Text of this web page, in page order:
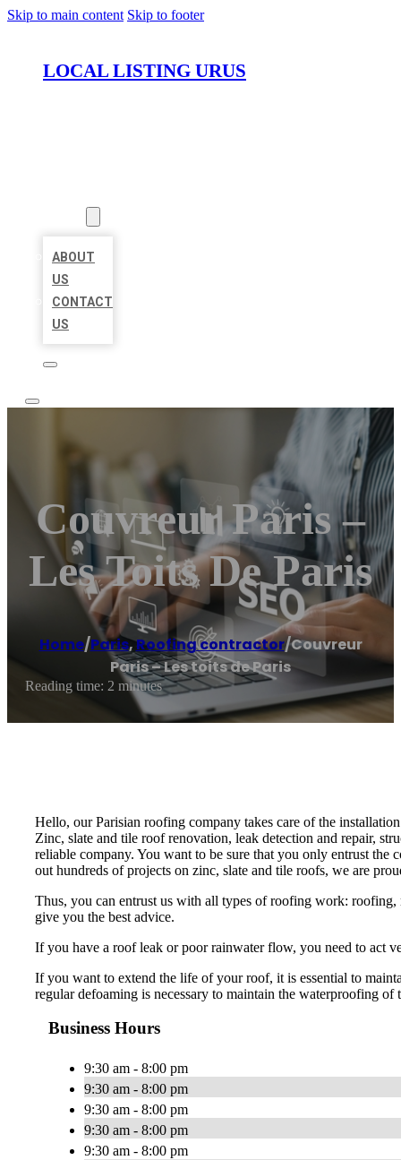
Skip to main content Skip to footer
LOCAL LISTING URUS
ABOUT
US
CONTACT
US
Couvreur Paris –
Les Toits De Paris
Home/Paris,Roofing contractor/Couvreur
Paris – Les toits de Paris
Reading time: 2 minutes
Hello, our Parisian roofing company takes care of the
Zinc, slate and tile roof renovation, leak detection and repair,
reliable company. You want to be sure that you only entrust
out hundreds of projects on zinc, slate and tile roofs, we are
Thus, you can entrust us with all types of roofing work:
give you the best advice.
If you have a roof leak or poor rainwater flow, you need to act
If you want to extend the life of your roof, it is essential to
regular defoaming is necessary to maintain the waterproofing of
Business Hours
9:30 am - 8:00 pm
9:30 am - 8:00 pm
9:30 am - 8:00 pm
9:30 am - 8:00 pm
9:30 am - 8:00 pm